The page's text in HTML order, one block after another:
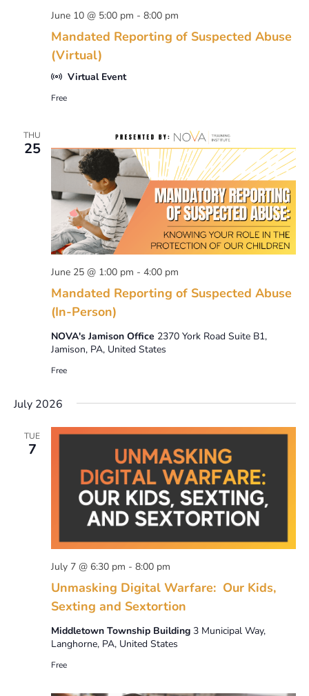
Mandated Reporting of Suspected Abuse
(Virtual)
June 10 @ 5:00 pm - 8:00 pm
Virtual Event
Free
THU
25
Mandated Reporting of Suspected Abuse
(In-Person)
June 25 @ 1:00 pm - 4:00 pm
NOVA's Jamison Office 2370 York Road Suite B1,
Jamison, PA, United States
Free
July 2026
TUE
7
Unmasking Digital Warfare: Our Kids,
Sexting and Sextortion
July 7 @ 6:30 pm - 8:00 pm
Middletown Township Building 3 Municipal Way,
Langhorne, PA, United States
Free